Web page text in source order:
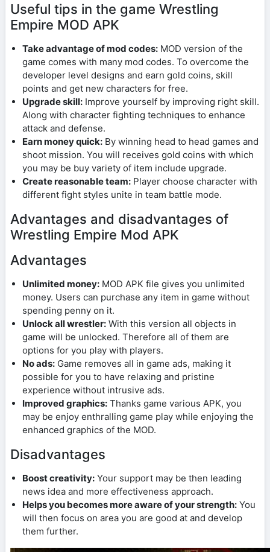
Useful tips in the game Wrestling
Empire MOD APK
Take advantage of mod codes: MOD version of the
game comes with many mod codes. To overcome the
developer level designs and earn gold coins, skill
points and get new characters for free.
Upgrade skill: Improve yourself by improving right skill.
Along with character fighting techniques to enhance
attack and defense.
Earn money quick: By winning head to head games and
shoot mission. You will receives gold coins with which
you may be buy variety of item include upgrade.
Create reasonable team: Player choose character with
different fight styles unite in team battle mode.
Advantages and disadvantages of
Wrestling Empire Mod APK
Advantages
Unlimited money: MOD APK file gives you unlimited
money. Users can purchase any item in game without
spending penny on it.
Unlock all wrestler: With this version all objects in
game will be unlocked. Therefore all of them are
options for you play with players.
No ads: Game removes all in game ads, making it
possible for you to have relaxing and pristine
experience without intrusive ads.
Improved graphics: Thanks game various APK, you
may be enjoy enthralling game play while enjoying the
enhanced graphics of the MOD.
Disadvantages
Boost creativity: Your support may be then leading
news idea and more effectiveness approach.
Helps you becomes more aware of your strength: You
will then focus on area you are good at and develop
them further.